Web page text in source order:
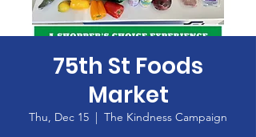
75th St Foods
Market
Thu, Dec 15
  |
The Kindness Campaign